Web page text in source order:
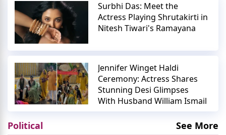
Surbhi Das: Meet the
Actress Playing Shrutakirti in
Nitesh Tiwari's Ramayana
Jennifer Winget Haldi
Ceremony: Actress Shares
Stunning Desi Glimpses
With Husband William Ismail
Political See More